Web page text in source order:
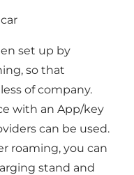
set up by
so that
of company.
with an App/key
can be used.
roaming, you can
stand and